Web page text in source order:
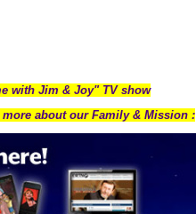
with Jim & Joy" TV show
about our Family & Mission :